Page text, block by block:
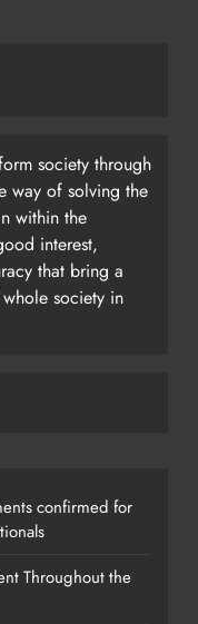
society through
way of solving the
within the
interest,
that bring a
society in
confirmed for
Throughout the